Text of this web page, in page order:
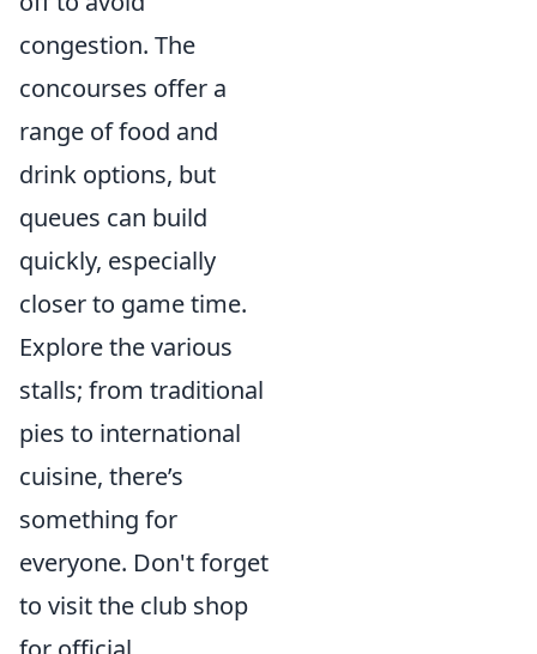
congestion. The
concourses offer a
range of food and
drink options, but
queues can build
quickly, especially
closer to game time.
Explore the various
stalls; from traditional
pies to international
cuisine, there’s
something for
everyone. Don't forget
to visit the club shop